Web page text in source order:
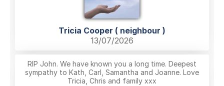
Tricia Cooper ( neighbour )
13/07/2026
RIP John. We have known you a long time. Deepest
sympathy to Kath, Carl, Samantha and Joanne. Love
Tricia, Chris and family xxx